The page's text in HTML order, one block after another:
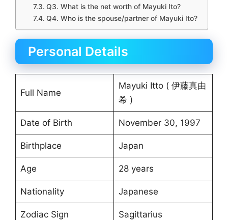
Q3. What is the net worth of Mayuki Ito?
Q4. Who is the spouse/partner of Mayuki Ito?
Personal Details
Full Name
Mayuki Itto ( 伊藤真由
希 )
Date of Birth November 30, 1997
Birthplace Japan
Age 28 years
Nationality Japanese
Zodiac Sign Sagittarius